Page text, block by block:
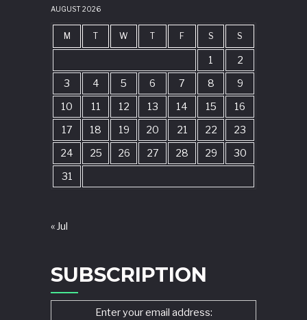
AUGUST 2026
M T W T F S S
1
2
3
4 5 6 7 8
9
10
11 12 13 14 15
16
17
18 19 20 21 22
23
24
25 26 27 28 29
30
31
« Jul
SUBSCRIPTION
Enter your email address: